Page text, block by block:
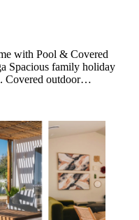
with Pool & Covered
Spacious family holiday
Covered outdoor
in Titikaveka, located on